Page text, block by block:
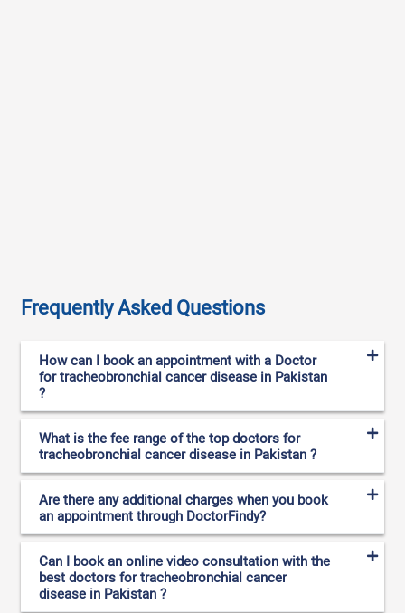
Frequently Asked Questions
How can I book an appointment with a Doctor
for tracheobronchial cancer disease in Pakistan
?
What is the fee range of the top doctors for
tracheobronchial cancer disease in Pakistan ?
Are there any additional charges when you book
an appointment through DoctorFindy?
Can I book an online video consultation with the
best doctors for tracheobronchial cancer
disease in Pakistan ?